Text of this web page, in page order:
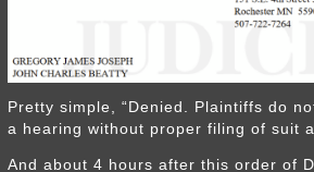
Pretty simple, “Denied. Plaintiffs do
a hearing without proper filing of suit
And about 4 hours after this order of